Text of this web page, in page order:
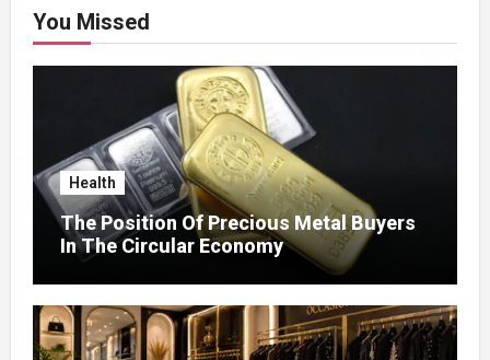
You Missed
Health
The Position Of Precious Metal Buyers
In The Circular Economy